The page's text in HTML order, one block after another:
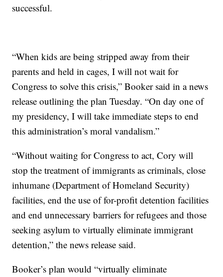
successful.
“When kids are being stripped away from their
parents and held in cages, I will not wait for
Congress to solve this crisis,” Booker said in a news
release outlining the plan Tuesday. “On day one of
my presidency, I will take immediate steps to end
this administration’s moral vandalism.”
“Without waiting for Congress to act, Cory will
stop the treatment of immigrants as criminals, close
inhumane (Department of Homeland Security)
facilities, end the use of for-profit detention facilities
and end unnecessary barriers for refugees and those
seeking asylum to virtually eliminate immigrant
detention,” the news release said.
Booker’s plan would “virtually eliminate